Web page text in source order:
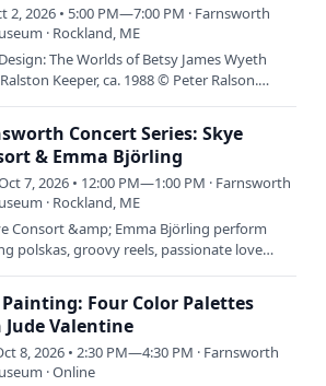
2, 2026 • 5:00 PM—7:00 PM · Farnsworth
· Rockland, ME
The Worlds of Betsy James Wyeth
Keeper, ca. 1988 © Peter Ralson.
Concert Series: Skye
& Emma Björling
7, 2026 • 12:00 PM—1:00 PM · Farnsworth
· Rockland, ME
Consort &amp; Emma Björling perform
polskas, groovy reels, passionate love
Painting: Four Color Palettes
Valentine
8, 2026 • 2:30 PM—4:30 PM · Farnsworth
· Online